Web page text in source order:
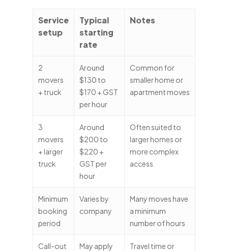
Service
setup
Typical
starting
rate
Notes
2
movers
+ truck
Around
$130 to
$170 + GST
per hour
Common for
smaller home or
apartment moves
3
movers
+ larger
truck
Around
$200 to
$220 +
GST per
hour
Often suited to
larger homes or
more complex
access
Minimum
booking
period
Varies by
company
Many moves have
a minimum
number of hours
Call-out
May apply
Travel time or